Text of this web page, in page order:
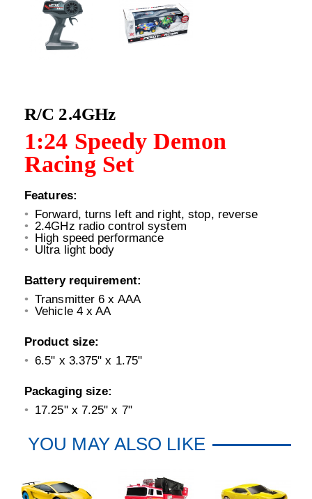
R/C 2.4GHz
1:24 Speedy Demon
Racing Set
Features:
Forward, turns left and right, stop, reverse
2.4GHz radio control system
High speed performance
Ultra light body
Battery requirement:
Transmitter 6 x AAA
Vehicle 4 x AA
Product size:
6.5" x 3.375" x 1.75"
Packaging size:
17.25" x 7.25" x 7"
YOU MAY ALSO LIKE